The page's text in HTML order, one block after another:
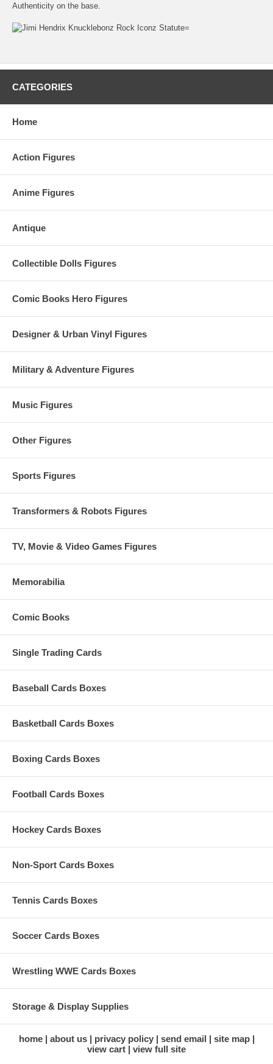
Authenticity on the base.
CATEGORIES
Home
Action Figures
Anime Figures
Antique
Collectible Dolls Figures
Comic Books Hero Figures
Designer & Urban Vinyl Figures
Military & Adventure Figures
Music Figures
Other Figures
Sports Figures
Transformers & Robots Figures
TV, Movie & Video Games Figures
Memorabilia
Comic Books
Single Trading Cards
Baseball Cards Boxes
Basketball Cards Boxes
Boxing Cards Boxes
Football Cards Boxes
Hockey Cards Boxes
Non-Sport Cards Boxes
Tennis Cards Boxes
Soccer Cards Boxes
Wrestling WWE Cards Boxes
Storage & Display Supplies
home about us privacy policy send email
site map
view cart
view full site